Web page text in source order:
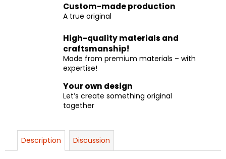
Custom-made production
A true original
High-quality materials and
craftsmanship!
Made from premium materials – with
expertise!
Your own design
Let’s create something original
together
Description Discussion